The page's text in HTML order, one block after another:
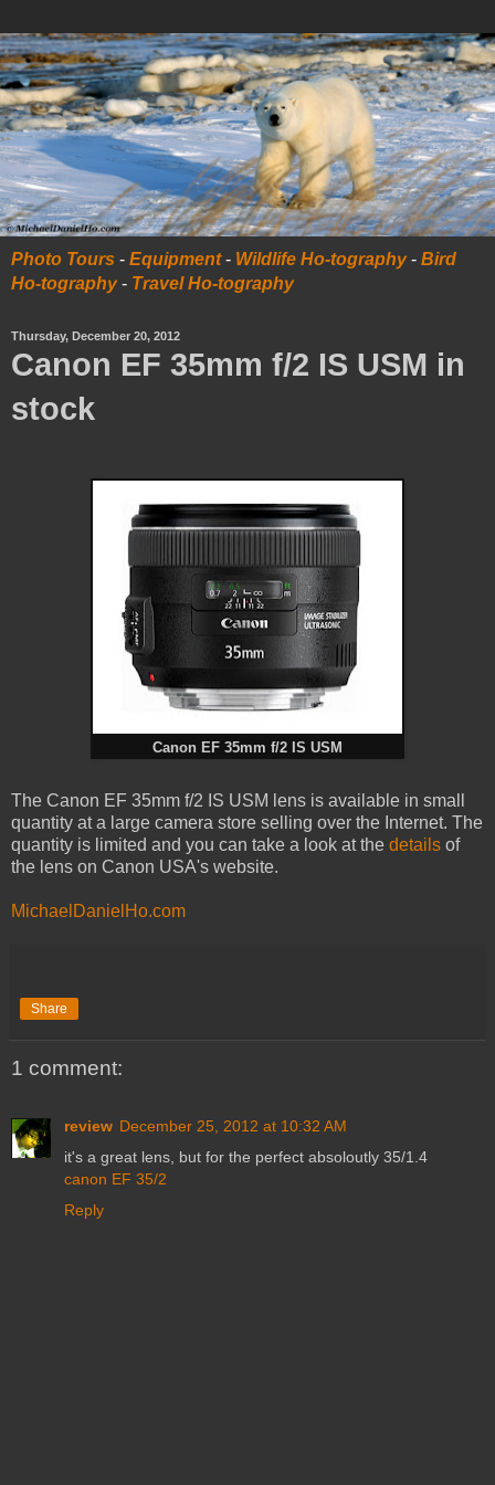
Photo Tours - Equipment- Wildlife Ho-tography- Bird
Ho-tography- Travel Ho-tography
Thursday, December 20, 2012
Canon EF 35mm f/2 IS USM in
stock
Canon EF 35mm f/2 IS USM
The Canon EF 35mm f/2 IS USM lens is available in small
quantity at a large camera store selling over the Internet. The
quantity is limited and you can take a look at the details of
the lens on Canon USA's website.
MichaelDanielHo.com
Share
1 comment:
review December 25, 2012 at 10:32 AM
it's a great lens, but for the perfect absoloutly 35/1.4
canon EF 35/2
Reply